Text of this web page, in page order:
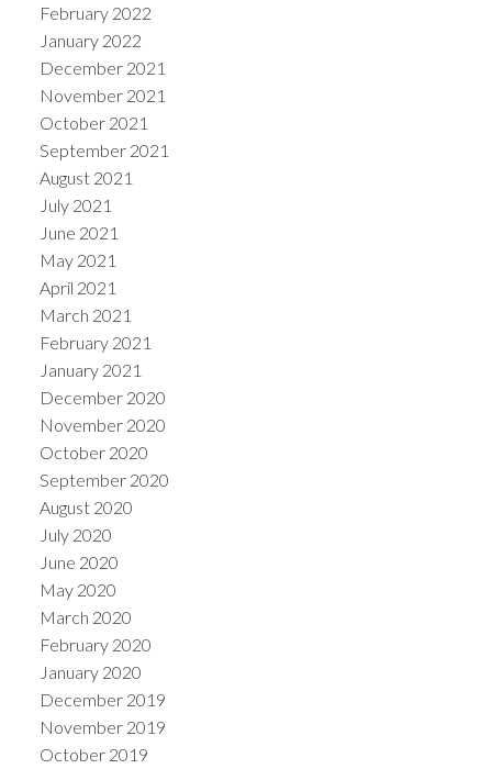
February 2022
January 2022
December 2021
November 2021
October 2021
September 2021
August 2021
July 2021
June 2021
May 2021
April 2021
March 2021
February 2021
January 2021
December 2020
November 2020
October 2020
September 2020
August 2020
July 2020
June 2020
May 2020
March 2020
February 2020
January 2020
December 2019
November 2019
October 2019